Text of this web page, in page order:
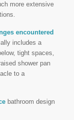
more extensive
encountered
includes a
tight spaces,
shower pan
to a
bathroom design